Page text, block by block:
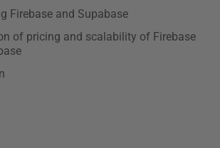
Firebase and Supabase
of pricing and scalability of Firebase